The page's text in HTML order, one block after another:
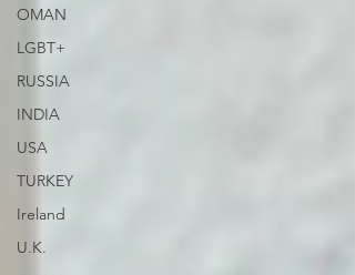
OMAN
LGBT+
RUSSIA
INDIA
USA
TURKEY
Ireland
U.K.